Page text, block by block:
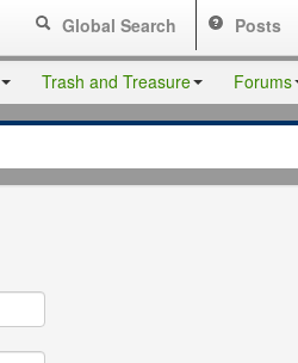
Global Search Posts
Trash and Treasure Forums